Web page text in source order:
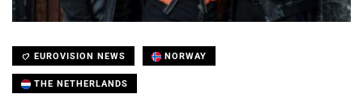
EUROVISION NEWS NORWAY
THE NETHERLANDS